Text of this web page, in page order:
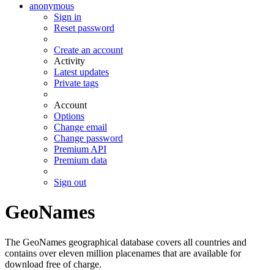
anonymous
Sign in
Reset password
Create an account
Activity
Latest updates
Private tags
Account
Options
Change email
Change password
Premium API
Premium data
Sign out
GeoNames
The GeoNames geographical database covers all countries and
contains over eleven million placenames that are available for
download free of charge.